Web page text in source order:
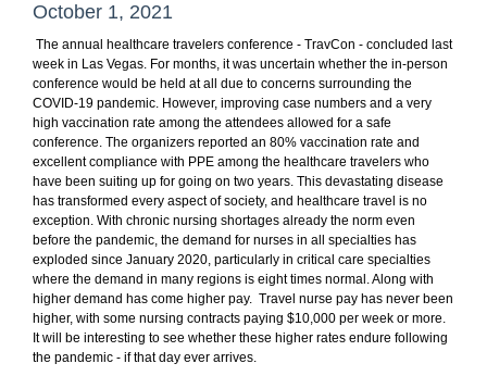
October 1, 2021
The annual healthcare travelers conference - TravCon - concluded last
week in Las Vegas. For months, it was uncertain whether the in-person
conference would be held at all due to concerns surrounding the
COVID-19 pandemic. However, improving case numbers and a very
high vaccination rate among the attendees allowed for a safe
conference. The organizers reported an 80% vaccination rate and
excellent compliance with PPE among the healthcare travelers who
have been suiting up for going on two years. This devastating disease
has transformed every aspect of society, and healthcare travel is no
exception. With chronic nursing shortages already the norm even
before the pandemic, the demand for nurses in all specialties has
exploded since January 2020, particularly in critical care specialties
where the demand in many regions is eight times normal. Along with
higher demand has come higher pay. Travel nurse pay has never been
higher, with some nursing contracts paying $10,000 per week or more.
It will be interesting to see whether these higher rates endure following
the pandemic - if that day ever arrives.